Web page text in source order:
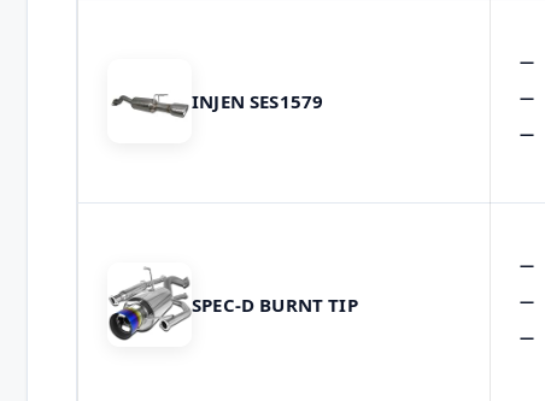
INJEN SES1579
SPEC-D BURNT TIP